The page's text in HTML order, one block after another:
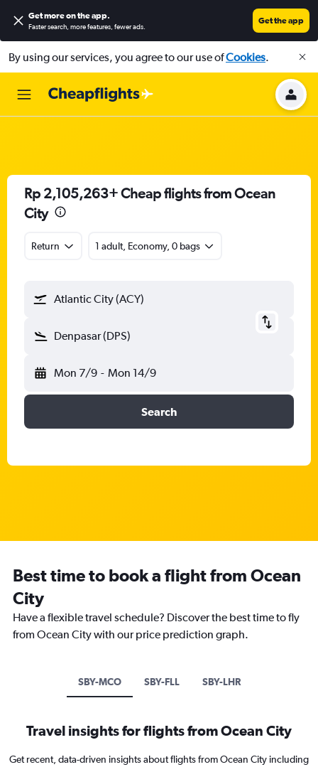
Get more on the app.
Faster search, more features, fewer ads.
Get the app
By using our services, you agree to our use ofCookies.
Rp 2,105,263+ Cheap flights from Ocean
City
Return 1 adult, Economy, 0 bags
Atlantic City (ACY)
Denpasar (DPS)
Mon 7/9 - Mon 14/9
Search
Best time to book a flight from Ocean
City
Have a flexible travel schedule? Discover the best time to fly
from Ocean City with our price prediction graph.
SBY-MCO SBY-FLL SBY-LHR
Travel insights for flights from Ocean City
Get recent, data-driven insights about flights from Ocean City including